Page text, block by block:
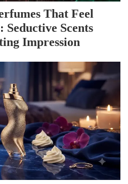
That Feel
Seductive Scents
Impression